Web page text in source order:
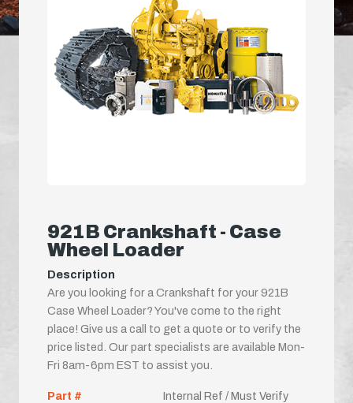
921B Crankshaft - Case
Wheel Loader
Description
Are you looking for a Crankshaft for your 921B
Case Wheel Loader? You've come to the right
place! Give us a call to get a quote or to verify the
price listed. Our part specialists are available Mon-
Fri 8am-6pm EST to assist you.
Part #
Internal Ref / Must Verify